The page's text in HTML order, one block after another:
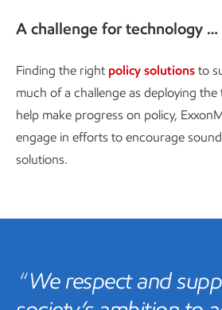
A challenge for technology …
Finding the right policy solutions to
much of a challenge as deploying the
help make progress on policy,
engage in efforts to encourage
solutions.
We respect and